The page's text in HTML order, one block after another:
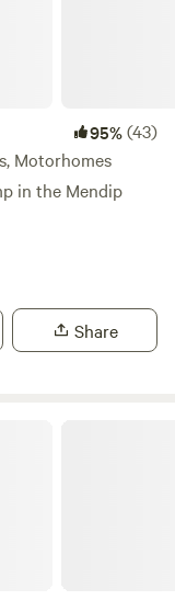
95%(43)
Motorhomes
in the Mendip
Share